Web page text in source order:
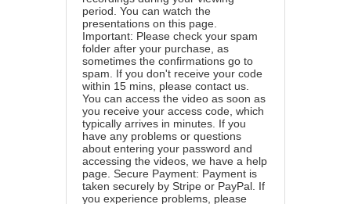
period. You can watch the
presentations on this page.
Important: Please check your spam
folder after your purchase, as
sometimes the confirmations go to
spam. If you don't receive your code
within 15 mins, please contact us.
You can access the video as soon as
you receive your access code, which
typically arrives in minutes. If you
have any problems or questions
about entering your password and
accessing the videos, we have a help
page . Secure Payment: Payment is
taken securely by Stripe or PayPal. If
you experience problems, please